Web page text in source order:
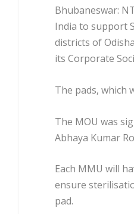
Bhubaneswar:
India to support
districts of
its Corporate
The pads, which
The MOU was
Abhaya Kumar
Each MMU will
ensure
pad.